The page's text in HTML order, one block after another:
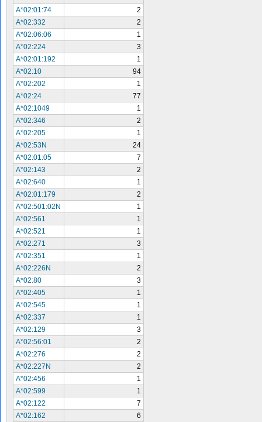
A*02:01:74
2
A*02:332
2
A*02:06:06
1
A*02:224
3
A*02:01:192
1
A*02:10
94
A*02:202
1
A*02:24
77
A*02:1049
1
A*02:346
2
A*02:205
1
A*02:53N
24
A*02:01:05
7
A*02:143
2
A*02:640
1
A*02:01:179
2
A*02:501:02N
1
A*02:561
1
A*02:521
1
A*02:271
3
A*02:351
1
A*02:226N
2
A*02:80
3
A*02:405
1
A*02:545
1
A*02:337
1
A*02:129
3
A*02:56:01
2
A*02:276
2
A*02:227N
2
A*02:456
1
A*02:599
1
A*02:122
7
A*02:162
6